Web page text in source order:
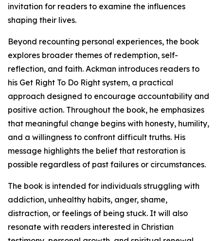
invitation for readers to examine the influences
shaping their lives.
Beyond recounting personal experiences, the book
explores broader themes of redemption, self-
reflection, and faith. Ackman introduces readers to
his Get Right To Do Right system, a practical
approach designed to encourage accountability and
positive action. Throughout the book, he emphasizes
that meaningful change begins with honesty, humility,
and a willingness to confront difficult truths. His
message highlights the belief that restoration is
possible regardless of past failures or circumstances.
The book is intended for individuals struggling with
addiction, unhealthy habits, anger, shame,
distraction, or feelings of being stuck. It will also
resonate with readers interested in Christian